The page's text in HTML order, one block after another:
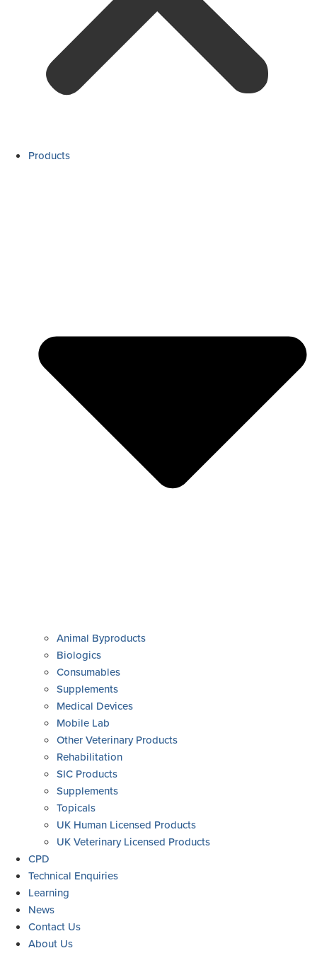
Products
Animal Byproducts
Biologics
Consumables
Supplements
Medical Devices
Mobile Lab
Other Veterinary Products
Rehabilitation
SIC Products
Supplements
Topicals
UK Human Licensed Products
UK Veterinary Licensed Products
CPD
Technical Enquiries
Learning
News
Contact Us
About Us